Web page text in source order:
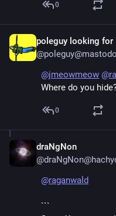
0
poleguy looking
@jmeowmeow @
Where do you
0
draNgNon
@raganwald
```